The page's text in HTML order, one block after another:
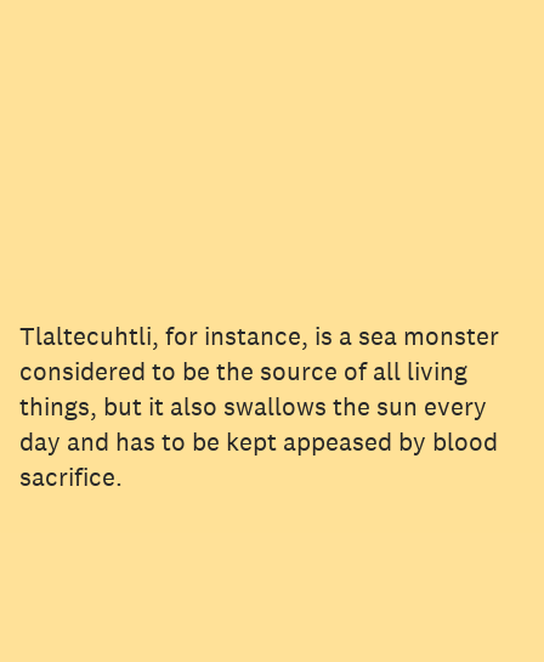
Tlaltecuhtli, for instance, is a sea monster
considered to be the source of all living
things, but it also swallows the sun every
day and has to be kept appeased by blood
sacrifice.